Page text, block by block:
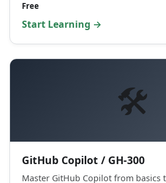
Free
Start Learning →
🛠️
GitHub Copilot / GH-300
Master GitHub Copilot from basics